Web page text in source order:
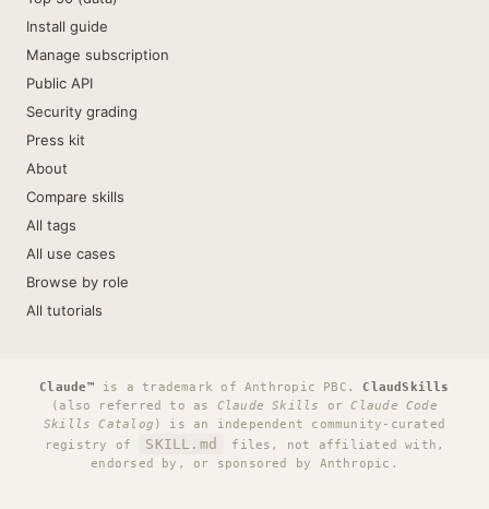
Install guide
Manage subscription
Public API
Security grading
Press kit
About
Compare skills
All tags
All use cases
Browse by role
All tutorials
Claude™ is a trademark of Anthropic PBC. ClaudSkills
(also referred to as Claude Skills orClaude Code
Skills Catalog ) is an independent community-curated
registry of
SKILL.md
files, not affiliated with,
endorsed by, or sponsored by Anthropic.